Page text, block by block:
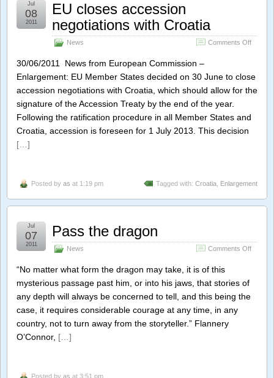
EU closes accession
negotiations with Croatia
News Comments Offon
with
Jul
08
2011
30/06/2011 News from European Commission –
Enlargement: EU Member States decided on 30 June to close
accession negotiations with Croatia, which should allow for the
signature of the Accession Treaty by the end of the year.
Following the ratification procedure in all Member States and
Croatia, accession is foreseen for 1 July 2013. This decision
[…]
Posted by as at 1:19 pm Tagged with: Croatia Enlargement
Pass the dragon
News Comments Offon
Jul
07
2011
“No matter what form the dragon may take, it is of this
mysterious passage past him, or into his jaws, that stories of
any depth will always be concerned to tell, and this being the
case, it requires considerable courage at any time, in any
country, not to turn away from the storyteller.” Flannery
O’Connor, […]
Posted by as at 3:51 pm